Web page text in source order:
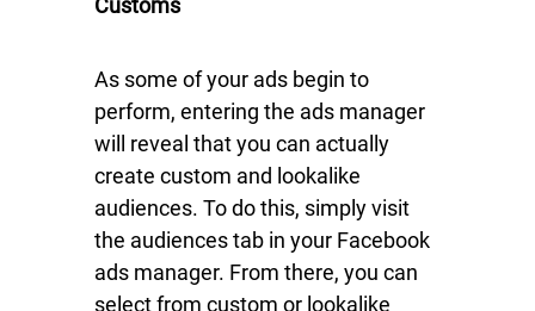
Customs
As some of your ads begin to
perform, entering the ads manager
will reveal that you can actually
create custom and lookalike
audiences. To do this, simply visit
the audiences tab in your Facebook
ads manager. From there, you can
select from custom or lookalike